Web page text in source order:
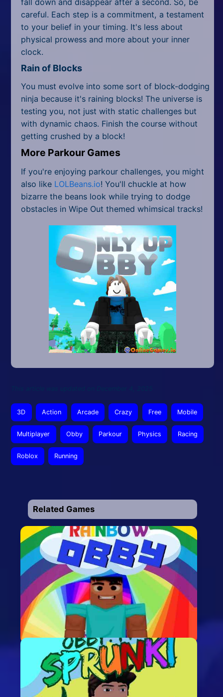
fall down and disappear after a second. So, be
careful. Each step is a commitment, a testament
to your belief in your timing. It's less about
physical prowess and more about your inner
clock.
Rain of Blocks
You must evolve into some sort of block-dodging
ninja because it's raining blocks! The universe is
testing you, not just with static challenges but
with dynamic chaos. Finish the course without
getting crushed by a block!
More Parkour Games
If you're enjoying parkour challenges, you might
also like LOLBeans.io! You'll chuckle at how
bizarre the beans look while trying to dodge
obstacles in Wipe Out themed whimsical tracks!
3D Action Arcade Crazy Free Mobile
Multiplayer Obby Parkour Physics Racing
Roblox Running
Related Games